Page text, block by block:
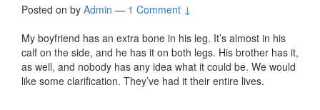
Posted on by Admin — 1 Comment ↓
My boyfriend has an extra bone in his leg. It’s almost in his
calf on the side, and he has it on both legs. His brother has it,
as well, and nobody has any idea what it could be. We would
like some clarification. They’ve had it their entire lives.